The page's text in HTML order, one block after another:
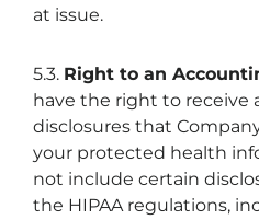
at issue.
5.3. Right to an
have the right to receive
disclosures that
your protected health
not include certain
the HIPAA regulations,